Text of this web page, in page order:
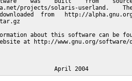
projects/solaris-userland.
from   http://
about this software can be
at http://www.gnu.org/software/